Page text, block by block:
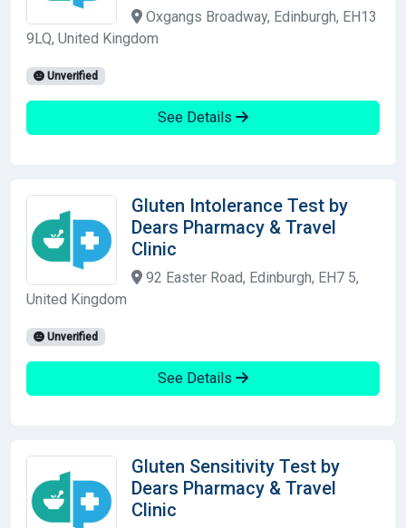
Oxgangs Broadway, Edinburgh, EH13
9LQ, United Kingdom
Unverified
See Details
Gluten Intolerance Test by
Dears Pharmacy & Travel
Clinic
92 Easter Road, Edinburgh, EH7 5,
United Kingdom
Unverified
See Details
Gluten Sensitivity Test by
Dears Pharmacy & Travel
Clinic